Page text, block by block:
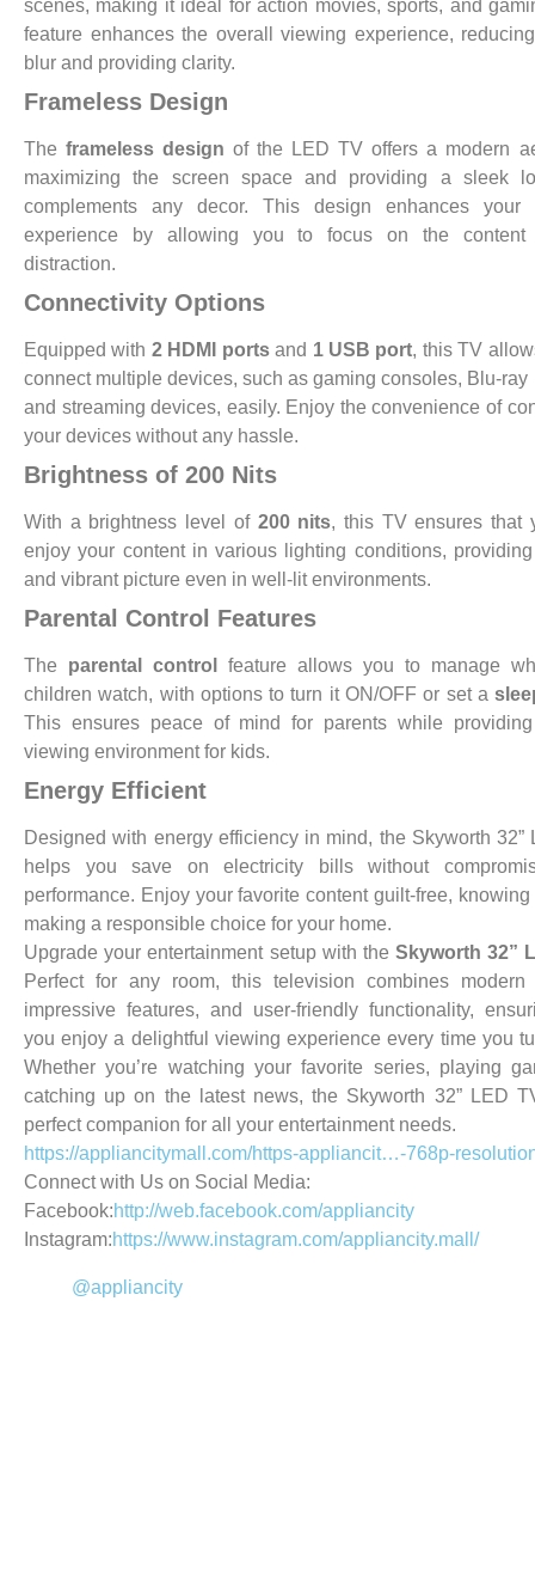
scenes, making it ideal for action movies, sports, and
feature enhances the overall viewing experience,
blur and providing clarity.
Frameless Design
Theframeless design of the LED TV offers a modern
maximizing the screen space and providing a sleek
complements any decor. This design enhances your
experience by allowing you to focus on the content
distraction.
Connectivity Options
Equipped with 2 HDMI portsand 1 USB port, this TV
connect multiple devices, such as gaming consoles, Blu-ray
and streaming devices, easily. Enjoy the convenience of
your devices without any hassle.
Brightness of 200 Nits
With a brightness level of 200 nits, this TV ensures that
enjoy your content in various lighting conditions,
and vibrant picture even in well-lit environments.
Parental Control Features
The parental control
feature allows you to manage
children watch, with options to turn it ON/OFF or set a
This ensures peace of mind for parents while
viewing environment for kids.
Energy Efficient
Designed with energy efficiency in mind, the Skyworth 32”
helps you save on electricity bills without
performance. Enjoy your favorite content guilt-free,
making a responsible choice for your home.
Upgrade your entertainment setup with the Skyworth 32”
Perfect for any room, this television combines modern
impressive features, and user-friendly functionality,
you enjoy a delightful viewing experience every time you
Whether you’re watching your favorite series, playing
catching up on the latest news, the Skyworth 32” LED
perfect companion for all your entertainment needs.
https://appliancitymall.com/https-appliancit…-768p-
Connect with Us on Social Media:
Facebook:http://web.facebook.com/appliancity
Instagram:https://www.instagram.com/appliancity.mall/
@appliancity